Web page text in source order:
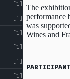
[1]
[1]
[1]
[1]
[1]
[1]
The
performance
was
Wines and